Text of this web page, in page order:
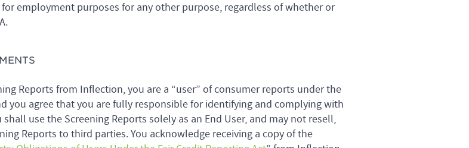
employment purposes for any other purpose, regardless of whether or
Reports from Inflection, you are a “user” of consumer reports under the
you agree that you are fully responsible for identifying and complying with
use the Screening Reports solely as an End User, and may not resell,
Reports to third parties. You acknowledge receiving a copy of the